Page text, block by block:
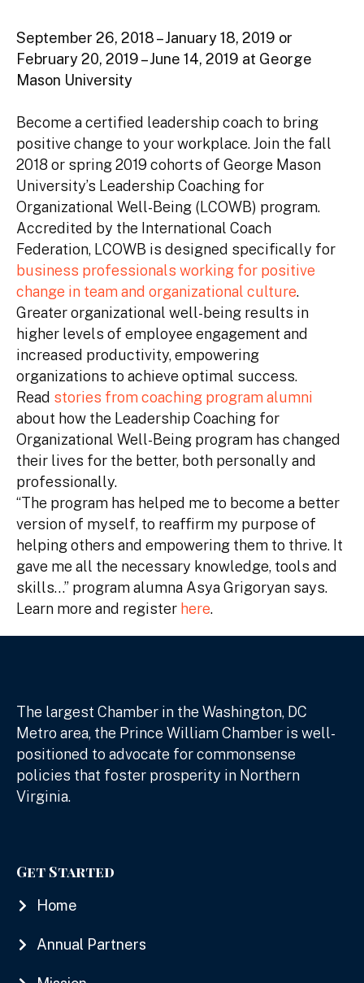
September 26, 2018 – January 18, 2019 or
February 20, 2019 – June 14, 2019 at George
Mason University
Become a certified leadership coach to bring
positive change to your workplace. Join the fall
2018 or spring 2019 cohorts of George Mason
University’s Leadership Coaching for
Organizational Well-Being (LCOWB) program.
Accredited by the International Coach
Federation, LCOWB is designed specifically for
business professionals working for positive
change in team and organizational culture.
Greater organizational well-being results in
higher levels of employee engagement and
increased productivity, empowering
organizations to achieve optimal success.
Read stories from coaching program alumni
about how the Leadership Coaching for
Organizational Well-Being program has changed
their lives for the better, both personally and
professionally.
“The program has helped me to become a better
version of myself, to reaffirm my purpose of
helping others and empowering them to thrive. It
gave me all the necessary knowledge, tools and
skills…” program alumna Asya Grigoryan says.
Learn more and register here.
The largest Chamber in the Washington, DC
Metro area, the Prince William Chamber is well-
positioned to advocate for commonsense
policies that foster prosperity in Northern
Virginia.
Get Started
Home
Annual Partners